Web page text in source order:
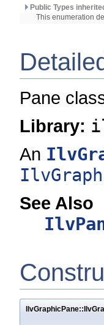
Public Types
This enumeration
Pane
Library:
An
See Also